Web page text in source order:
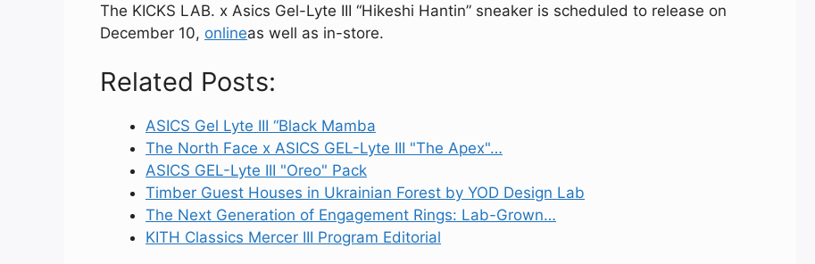
The KICKS LAB. x Asics Gel-Lyte III “Hikeshi Hantin” sneaker is scheduled to release on
December 10, onlineas well as in-store.
Related Posts:
ASICS Gel Lyte III “Black Mamba
The North Face x ASICS GEL-Lyte III "The Apex"…
ASICS GEL-Lyte III "Oreo" Pack
Timber Guest Houses in Ukrainian Forest by YOD Design Lab
The Next Generation of Engagement Rings: Lab-Grown…
KITH Classics Mercer III Program Editorial